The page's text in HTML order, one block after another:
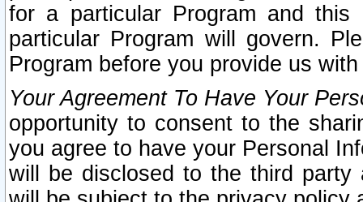
for a particular Program and
particular Program will govern.
Program before you provide us
Your Agreement To Have Your
opportunity to consent to the
you agree to have your Personal
will be disclosed to the third party